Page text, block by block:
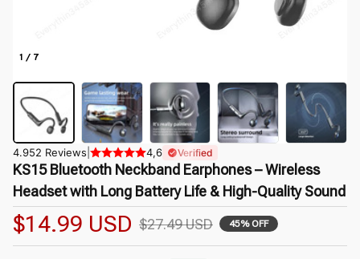
1 / 7
4.952 Reviews 4,6 Verified
KS15 Bluetooth Neckband Earphones – Wireless
Headset with Long Battery Life & High-Quality Sound
$14.99 USD $27.49 USD 45% OFF